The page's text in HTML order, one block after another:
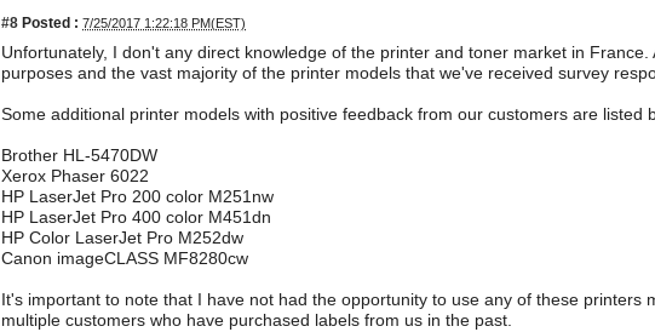
#8 Posted : 7/25/2017 1:22:18 PM(EST)
Unfortunately, I don't any direct knowledge of the printer and toner market in
purposes and the vast majority of the printer models that we've received survey
Some additional printer models with positive feedback from our customers are listed
Brother HL-5470DW
Xerox Phaser 6022
HP LaserJet Pro 200 color M251nw
HP LaserJet Pro 400 color M451dn
HP Color LaserJet Pro M252dw
Canon imageCLASS MF8280cw
It's important to note that I have not had the opportunity to use any of these printers
multiple customers who have purchased labels from us in the past.